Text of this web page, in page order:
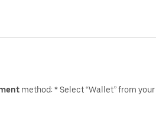
method: * Select “Wallet” from your